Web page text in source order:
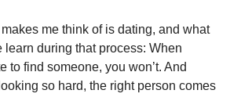
me think of is dating, and what
learn during that process: When
to find someone, you won’t. And
so hard, the right person comes